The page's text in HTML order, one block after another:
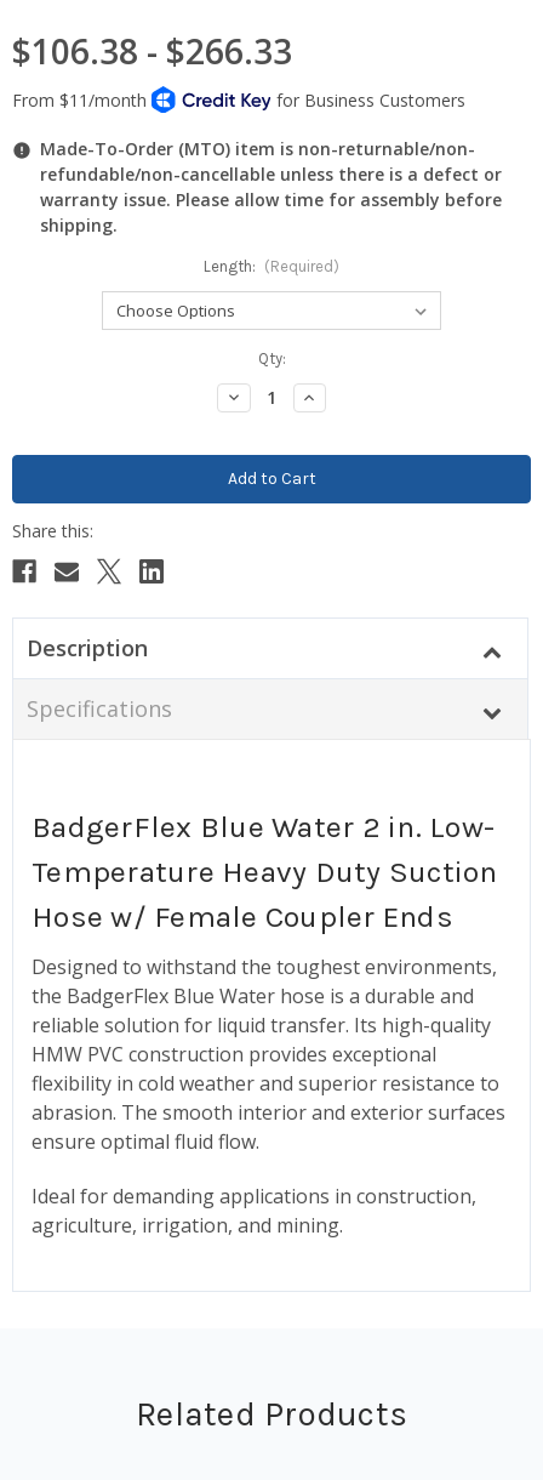
$106.38 - $266.33
Made-To-Order (MTO) item is non-returnable/non-
refundable/non-cancellable unless there is a defect or
warranty issue. Please allow time for assembly before
shipping.
Length: (Required)
Qty:
Decrease
Quantity:
Increase
Quantity:
Description
Specifications
BadgerFlex Blue Water 2 in. Low-
Temperature Heavy Duty Suction
Hose w/ Female Coupler Ends
Designed to withstand the toughest environments,
the BadgerFlex Blue Water hose is a durable and
reliable solution for liquid transfer. Its high-quality
HMW PVC construction provides exceptional
flexibility in cold weather and superior resistance to
abrasion. The smooth interior and exterior surfaces
ensure optimal fluid flow.
Ideal for demanding applications in construction,
agriculture, irrigation, and mining.
Related Products